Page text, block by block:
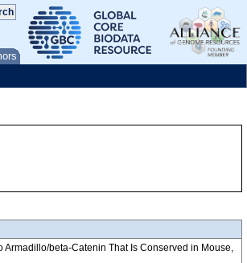
Armadillo/beta-Catenin That Is Conserved in Mouse,